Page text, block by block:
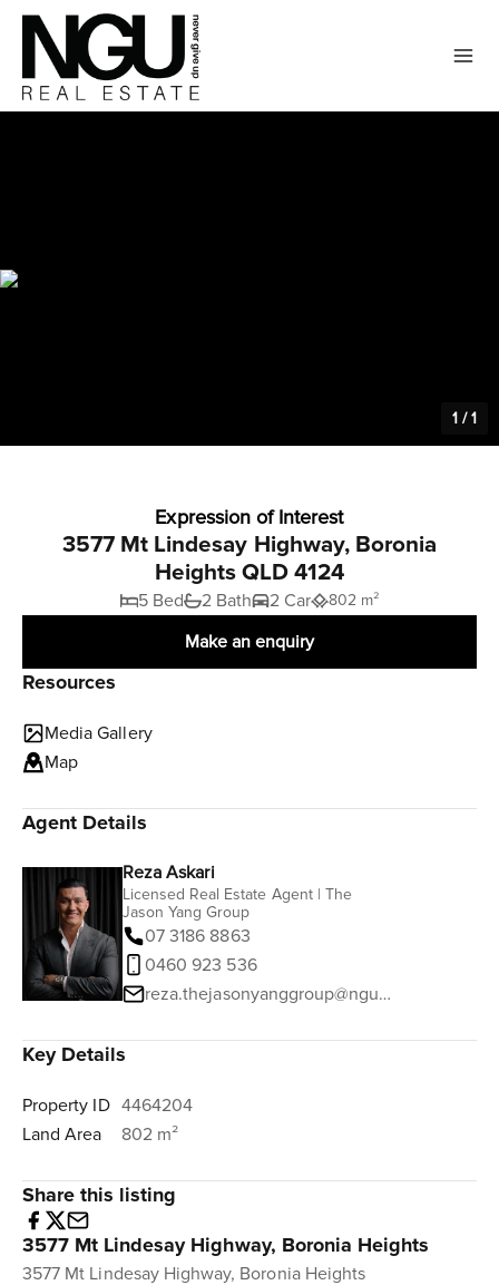
1 /1
Expression of Interest
3577 Mt Lindesay Highway, Boronia
Heights QLD 4124
5 Bed 2 Bath 2 Car 802 m²
Make an enquiry
Resources
Media Gallery
Map
Agent Details
Reza Askari
Licensed Real Estate Agent | The
Jason Yang Group
07 3186 8863
0460 923 536
reza.thejasonyanggroup@ngurealestate.com.au
Key Details
Property ID 4464204
Land Area
802 m²
Share this listing
3577 Mt Lindesay Highway, Boronia Heights
3577 Mt Lindesay Highway, Boronia Heights